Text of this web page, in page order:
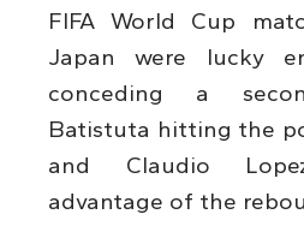
FIFA World Cup
Japan were lucky
conceding a
Batistuta hitting the
and Claudio
advantage of the